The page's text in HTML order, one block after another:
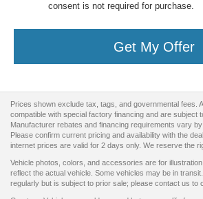
consent is not required for purchase.
Get My Offer
Prices shown exclude tax, tags, and governmental fees.
compatible with special factory financing and are subject
Manufacturer rebates and financing requirements vary
Please confirm current pricing and availability with the
internet prices are valid for 2 days only. We reserve the
Vehicle photos, colors, and accessories are for
reflect the actual vehicle. Some vehicles may be in
regularly but is subject to prior sale; please contact us to